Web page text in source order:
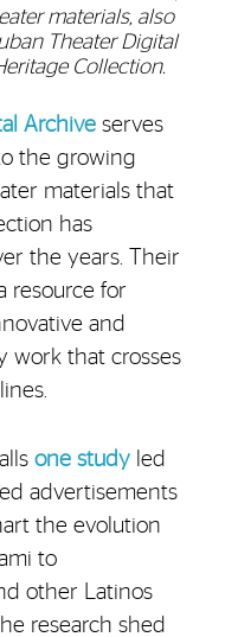
materials, also
Theater Digital
Collection.
Archive serves
the growing
materials that
has
the years. Their
resource for
and
work that crosses
one study led
advertisements
the evolution
to
other Latinos
research shed